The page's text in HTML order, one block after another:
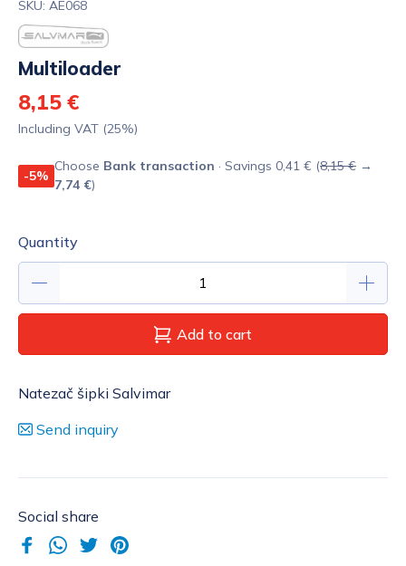
SKU: AE068
Multiloader
8,15 €
Including VAT (25%)
-5%
Choose Bank transaction · Savings 0,41 € (8,15 € →
7,74 €)
Quantity
Add to cart
Natezač šipki Salvimar
Send inquiry
Social share